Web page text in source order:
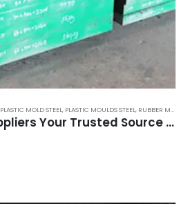
PLASTIC MOLD STEEL, PLASTIC MOULDS STEEL, RUBBER MOULDS STEEL
P20 Tool Steel Suppliers Your Trusted Source for Quality Mold Steel